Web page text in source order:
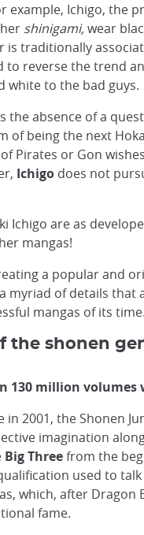
example, Ichigo, the
shinigami, wear
is traditionally
to reverse the trend
white to the bad guys.
the absence of a
of being the next
Pirates or Gon
Ichigo does not
Ichigo are as
mangas!
a popular and
myriad of details that
mangas of its time.
the shonen
130 million volumes
2001, the Shonen
imagination
Big Threefrom the
used to
which, after Dragon
fame.